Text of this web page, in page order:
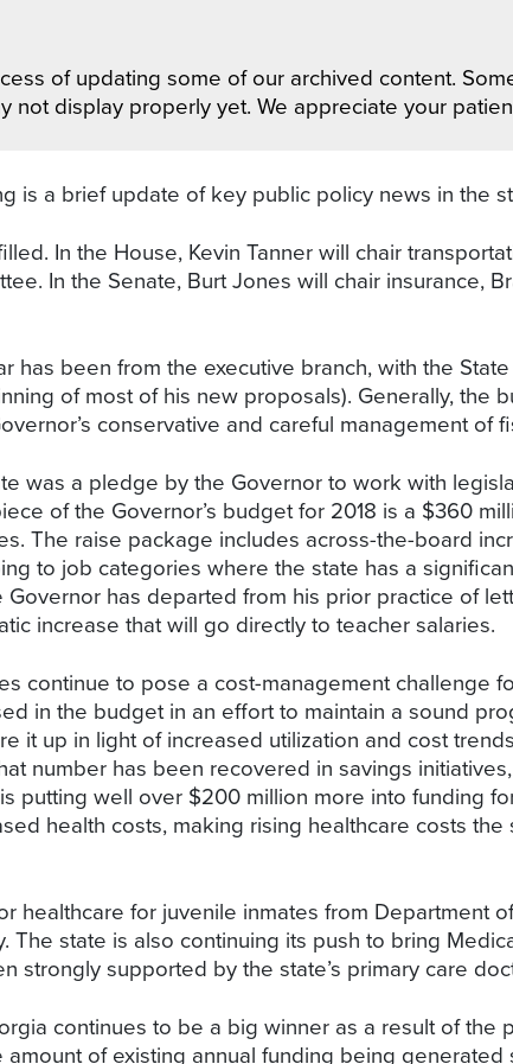
of updating some of our archived content.
display properly yet. We appreciate your
is a brief update of key public policy news in the
In the House, Kevin Tanner will chair
In the Senate, Burt Jones will chair insurance,
has been from the executive branch, with the
of most of his new proposals). Generally, the
conservative and careful management of
was a pledge by the Governor to work with
of the Governor’s budget for 2018 is a $360
The raise package includes across-the-board
to job categories where the state has a
has departed from his prior practice of
increase that will go directly to teacher salaries.
continue to pose a cost-management challenge
in the budget in an effort to maintain a sound
it up in light of increased utilization and cost
number has been recovered in savings
putting well over $200 million more into funding
health costs, making rising healthcare costs
healthcare for juvenile inmates from Department
state is also continuing its push to bring
strongly supported by the state’s primary care
continues to be a big winner as a result of the
of existing annual funding being